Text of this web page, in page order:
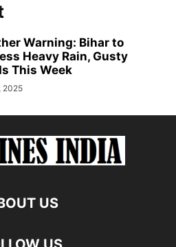
Warning: Bihar to
Heavy Rain, Gusty
This Week
2025
US